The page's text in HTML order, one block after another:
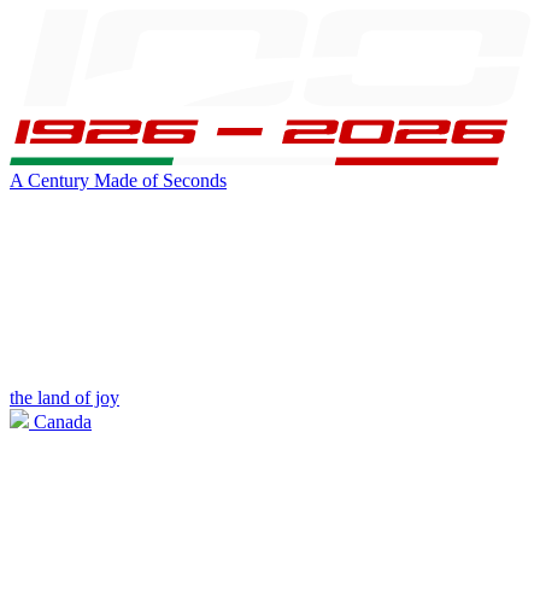
A Century Made of Seconds
the land of joy
Canada